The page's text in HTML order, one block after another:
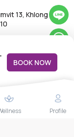
BOOK NOW
13, Khlong Toei
Profile